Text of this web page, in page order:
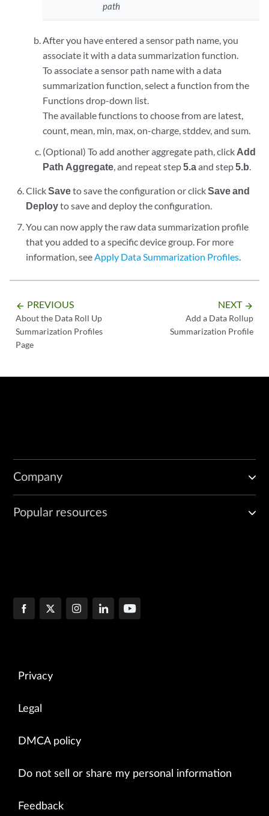
path
After you have entered a sensor path name, you
associate it with a data summarization function.
To associate a sensor path name with a data
summarization function, select a function from the
Functions drop-down list.
The available functions to choose from are latest,
count, mean, min, max, on-charge, stddev, and sum.
(Optional) To add another aggregate path, click Add
Path Aggregate, and repeat step5.aand step5.b.
ClickSaveto save the configuration or clickSave and
Deployto save and deploy the configuration.
You can now apply the raw data summarization profile
that you added to a specific device group. For more
information, seeApply Data Summarization Profiles.
arrow_backward PREVIOUS
About the Data Roll Up
Summarization Profiles
Page
NEXT arrow_forward
Add a Data Rollup
Summarization Profile
Company
Popular resources
Privacy
Legal
DMCA policy
Do not sell or share my personal information
Feedback